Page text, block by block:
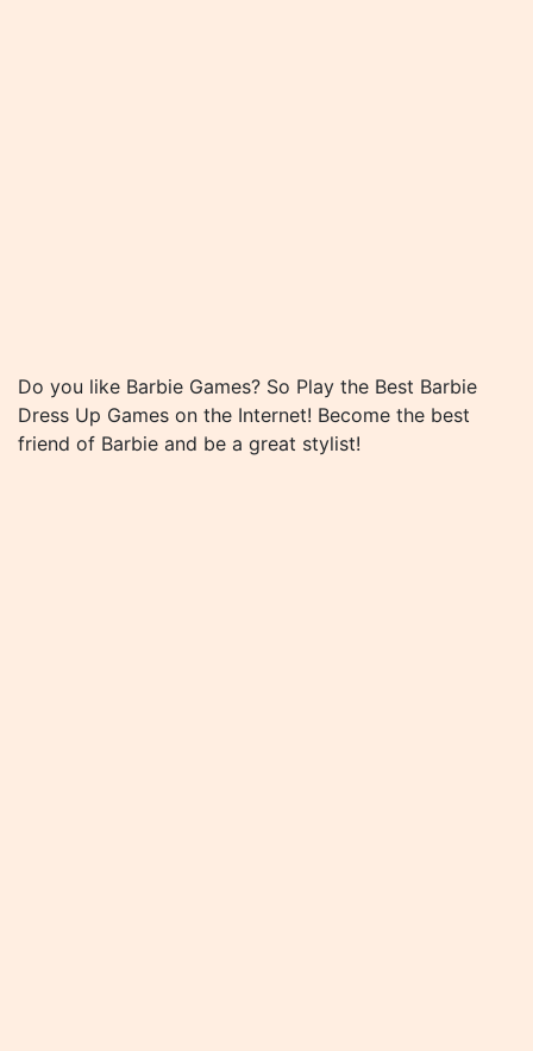
Do you like Barbie Games? So Play the Best Barbie
Dress Up Games on the Internet! Become the best
friend of Barbie and be a great stylist!